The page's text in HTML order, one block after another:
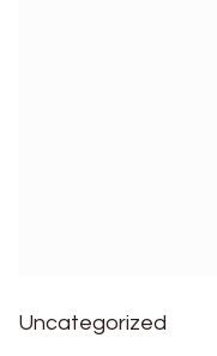
Uncategorized